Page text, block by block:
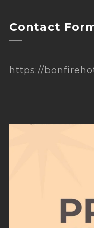
Contact
https://